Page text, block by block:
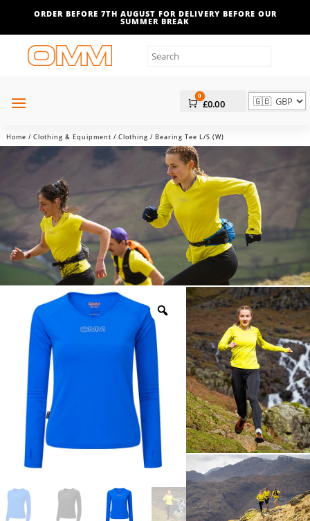
ORDER BEFORE 7TH AUGUST FOR DELIVERY BEFORE OUR
SUMMER BREAK
Cart
0
£0.00
Home / Clothing & Equipment / Clothing / Bearing Tee L/S (W)